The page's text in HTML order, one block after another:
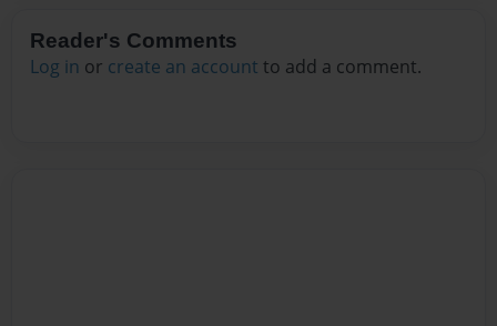
Reader's Comments
Log in or create an account to add a comment.